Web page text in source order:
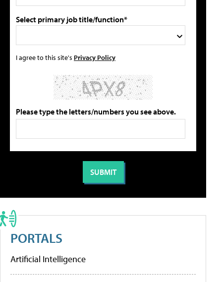
Select primary job title/function*
I agree to this site's Privacy Policy
Please type the letters/numbers you see above.
PORTALS
Artificial Intelligence